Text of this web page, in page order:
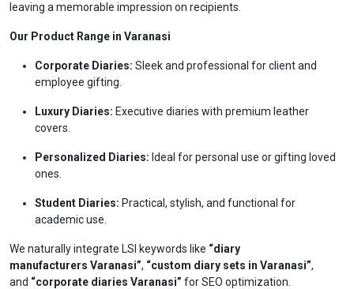
leaving a memorable impression on recipients.
Our Product Range in Varanasi
Corporate Diaries: Sleek and professional for client and
employee gifting.
Luxury Diaries: Executive diaries with premium leather
covers.
Personalized Diaries: Ideal for personal use or gifting loved
ones.
Student Diaries: Practical, stylish, and functional for
academic use.
We naturally integrate LSI keywords like “diary
manufacturers Varanasi”, “custom diary sets in Varanasi”,
and “corporate diaries Varanasi” for SEO optimization.